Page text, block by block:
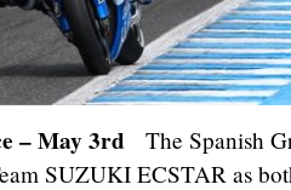
– May 3rd The Spanish
SUZUKI ECSTAR as